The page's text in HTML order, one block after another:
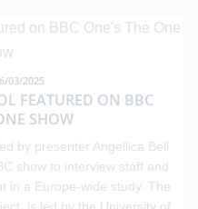
The reception aimed to
of public life for their vital
young people every day.
the dedication,
03/2025
FEATURED ON BBC
SHOW
by presenter Angellica Bell
show to interview staff and
in a Europe-wide study. The
is led by the University of